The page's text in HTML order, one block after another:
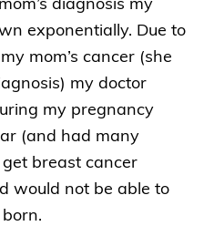
diagnosis my
exponentially. Due to
mom’s cancer (she
my doctor
my pregnancy
(and had many
breast cancer
would not be able to